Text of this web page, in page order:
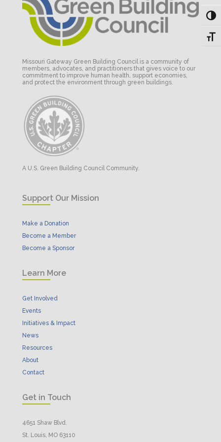
Missouri Gateway Green Building Council is a community of
members, advocates, and practitioners that gives voice to our
commitment to improve human health, support economies,
and protect the environment through green buildings.
A U.S. Green Building Council Community.
Support Our Mission
Make a Donation
Become a Member
Become a Sponsor
Learn More
Get Involved
Events
Initiatives & Impact
News
Resources
About
Contact
Get in Touch
4651 Shaw Blvd.
St. Louis, MO 63110